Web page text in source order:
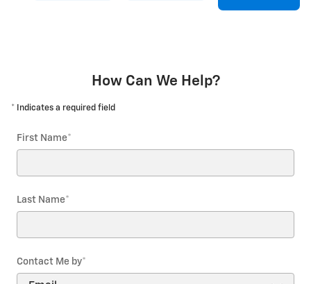
How Can We Help?
* Indicates a required field
First Name*
Last Name*
Contact Me by*